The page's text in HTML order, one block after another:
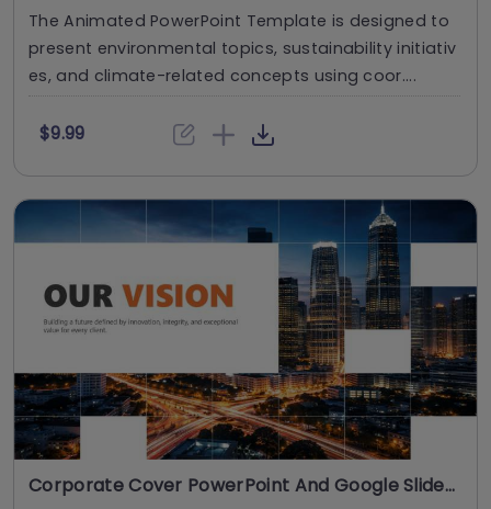
The Animated PowerPoint Template is designed to
present environmental topics, sustainability initiativ
es, and climate-related concepts using coor....
$9.99
Corporate Cover PowerPoint And Google Slides Template